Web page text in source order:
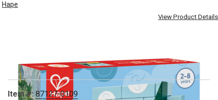
Hape
View Product Details
Item #:87127-0109